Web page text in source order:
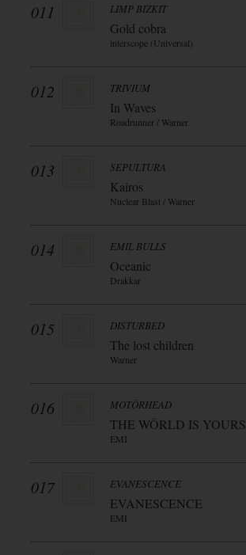
011 LIMP BIZKIT
Gold cobra
interscope (Universal)
012 TRIVIUM
In Waves
Roadrunner / Warner
013 SEPULTURA
Kairos
Nuclear Blast / Warner
014 EMIL BULLS
Oceanic
Drakkar
015 DISTURBED
The lost children
Warner
016 MOTÖRHEAD
THE WÖRLD IS YOURS
EMI
017 EVANESCENCE
EVANESCENCE
EMI